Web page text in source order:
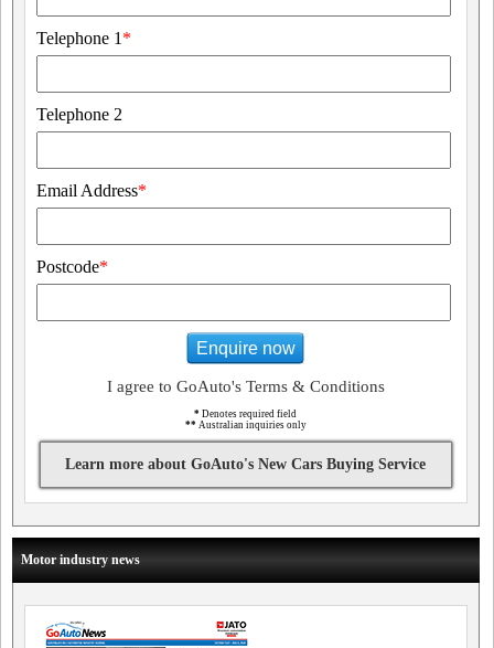
Telephone 1 *
Telephone 2
Email Address*
Postcode*
Enquire now
I agree to GoAuto's Terms & Conditions
* Denotes required field
** Australian inquiries only
Learn more about GoAuto's New Cars Buying Service
Motor industry news